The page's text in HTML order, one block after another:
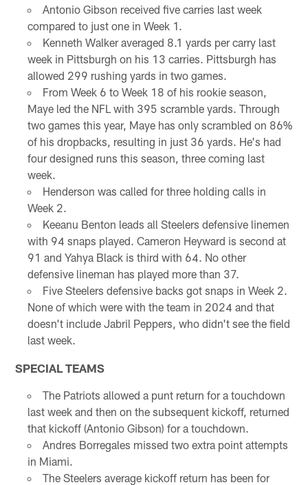
Antonio Gibson received five carries last week
compared to just one in Week 1.
Kenneth Walker averaged 8.1 yards per carry last
week in Pittsburgh on his 13 carries. Pittsburgh has
allowed 299 rushing yards in two games.
From Week 6 to Week 18 of his rookie season,
Maye led the NFL with 395 scramble yards. Through
two games this year, Maye has only scrambled on 86%
of his dropbacks, resulting in just 36 yards. He's had
four designed runs this season, three coming last
week.
Henderson was called for three holding calls in
Week 2.
Keeanu Benton leads all Steelers defensive linemen
with 94 snaps played. Cameron Heyward is second at
91 and Yahya Black is third with 64. No other
defensive lineman has played more than 37.
Five Steelers defensive backs got snaps in Week 2.
None of which were with the team in 2024 and that
doesn't include Jabril Peppers, who didn't see the field
last week.
SPECIAL TEAMS
The Patriots allowed a punt return for a touchdown
last week and then on the subsequent kickoff, returned
that kickoff (Antonio Gibson) for a touchdown.
Andres Borregales missed two extra point attempts
in Miami.
The Steelers average kickoff return has been for